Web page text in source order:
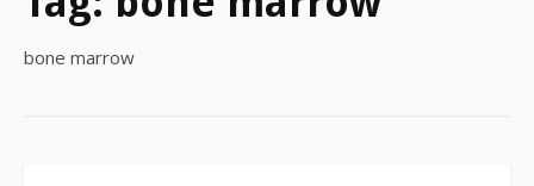
bone marrow